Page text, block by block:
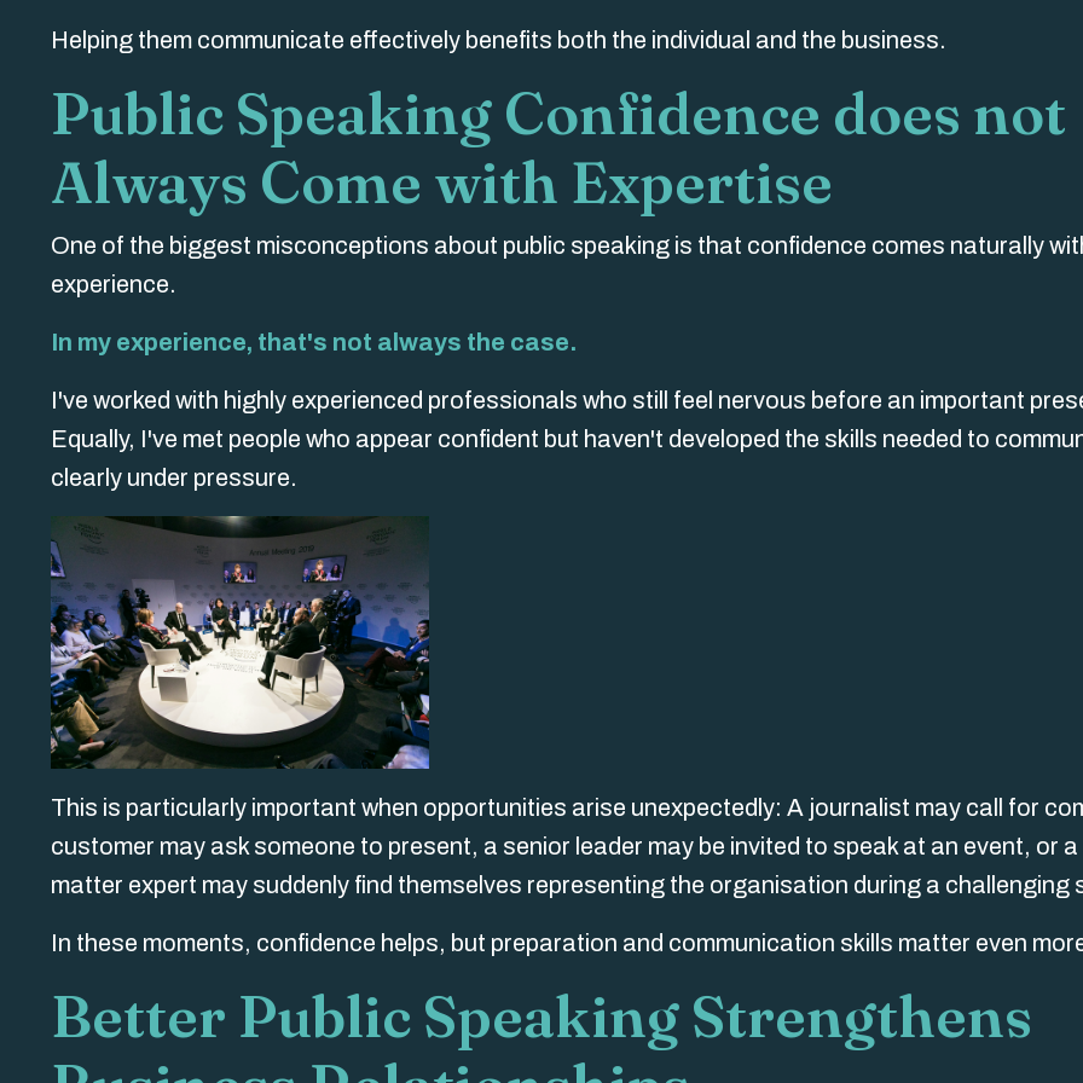
Helping them communicate effectively benefits both the individual and the business.
Public Speaking Confidence does not
Always Come with Expertise
One of the biggest misconceptions about public speaking is that confidence comes naturally
experience.
In my experience, that's not always the case.
I've worked with highly experienced professionals who still feel nervous before an important
Equally, I've met people who appear confident but haven't developed the skills needed to
clearly under pressure.
This is particularly important when opportunities arise unexpectedly: A journalist may call for
customer may ask someone to present, a senior leader may be invited to speak at an event, or
matter expert may suddenly find themselves representing the organisation during a challenging
In these moments, confidence helps, but preparation and communication skills matter even
Better Public Speaking Strengthens